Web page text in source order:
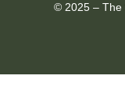
© 2025 – The